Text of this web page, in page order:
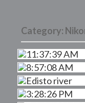
Category: